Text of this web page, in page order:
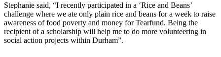
Stephanie said, “I recently participated in a ‘Rice and Beans’
challenge where we ate only plain rice and beans for a week to raise
awareness of food poverty and money for Tearfund. Being the
recipient of a scholarship will help me to do more volunteering in
social action projects within Durham”.